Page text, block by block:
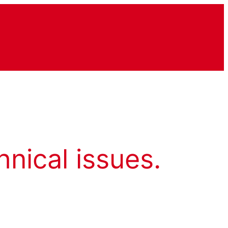
issues.